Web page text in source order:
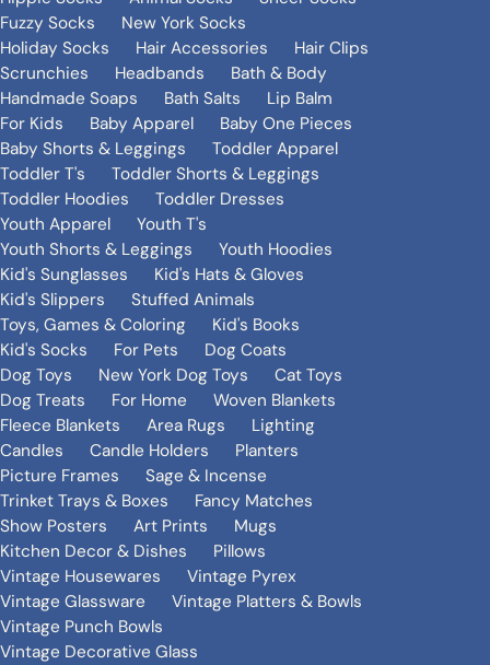
Fuzzy Socks
New York Socks
Holiday Socks
Hair Accessories
Hair Clips
Scrunchies
Headbands
Bath & Body
Handmade Soaps
Bath Salts
Lip Balm
For Kids
Baby Apparel
Baby One Pieces
Baby Shorts & Leggings
Toddler Apparel
Toddler T's
Toddler Shorts & Leggings
Toddler Hoodies
Toddler Dresses
Youth Apparel
Youth T's
Youth Shorts & Leggings
Youth Hoodies
Kid's Sunglasses
Kid's Hats & Gloves
Kid's Slippers
Stuffed Animals
Toys, Games & Coloring
Kid's Books
Kid's Socks
For Pets
Dog Coats
Dog Toys
New York Dog Toys
Cat Toys
Dog Treats
For Home
Woven Blankets
Fleece Blankets
Area Rugs
Lighting
Candles
Candle Holders
Planters
Picture Frames
Sage & Incense
Trinket Trays & Boxes
Fancy Matches
Show Posters
Art Prints
Mugs
Kitchen Decor & Dishes
Pillows
Vintage Housewares
Vintage Pyrex
Vintage Glassware
Vintage Platters & Bowls
Vintage Punch Bowls
Vintage Decorative Glass